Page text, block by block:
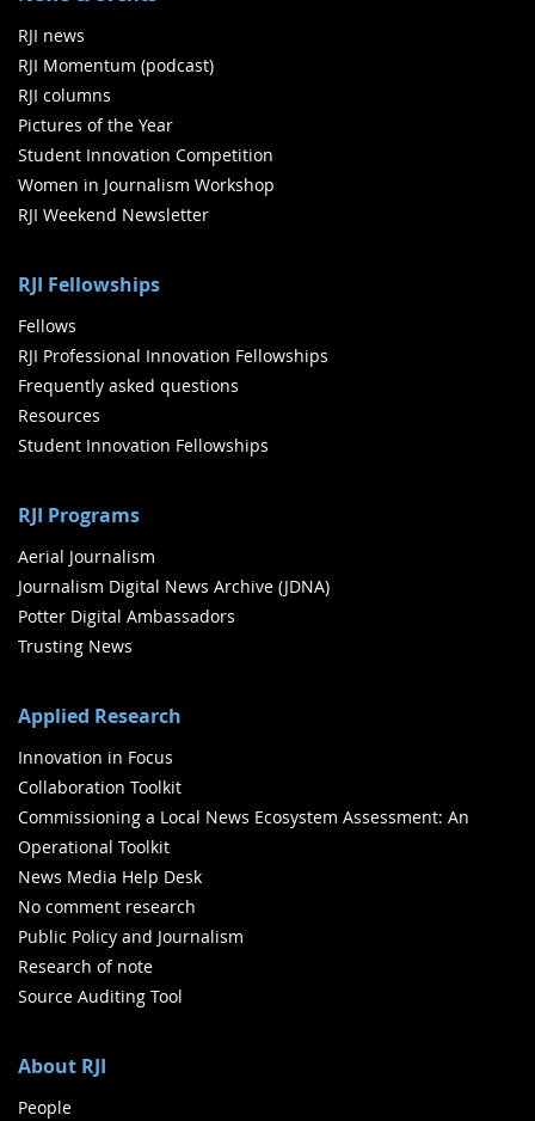
RJI news
RJI Momentum (podcast)
RJI columns
Pictures of the Year
Student Innovation Competition
Women in Journalism Workshop
RJI Weekend Newsletter
RJI Fellowships
Fellows
RJI Professional Innovation Fellowships
Frequently asked questions
Resources
Student Innovation Fellowships
RJI Programs
Aerial Journalism
Journalism Digital News Archive (JDNA)
Potter Digital Ambassadors
Trusting News
Applied Research
Innovation in Focus
Collaboration Toolkit
Commissioning a Local News Ecosystem Assessment: An
Operational Toolkit
News Media Help Desk
No comment research
Public Policy and Journalism
Research of note
Source Auditing Tool
About RJI
People